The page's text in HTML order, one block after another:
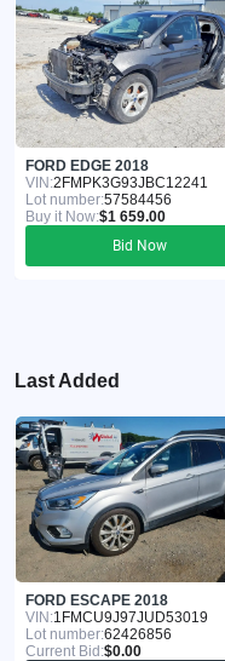
FORD EDGE 2018
VIN:2FMPK3G93JBC12241
Lot number:57584456
Buy it Now:$1 659.00
Bid Now
Last Added
FORD ESCAPE 2018
VIN:1FMCU9J97JUD53019
Lot number:62426856
Current Bid:$0.00